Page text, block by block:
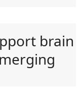
brain